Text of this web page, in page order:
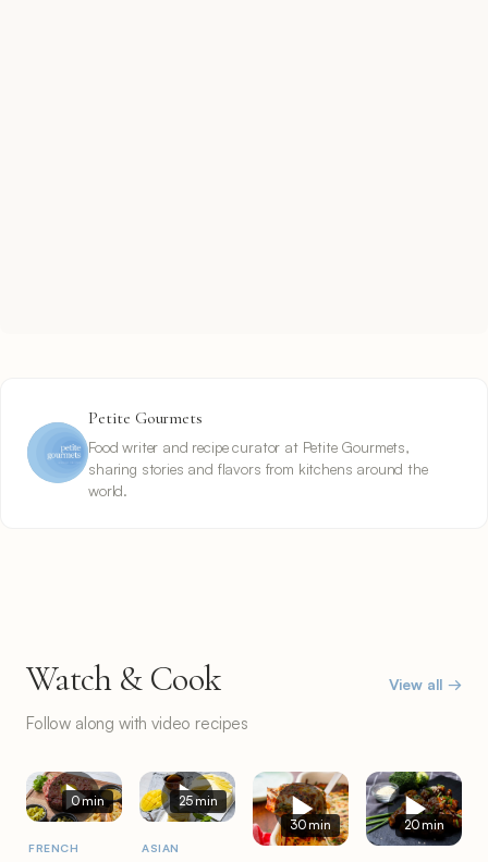
Petite Gourmets
Food writer and recipe curator at Petite Gourmets,
sharing stories and flavors from kitchens around the
world.
Watch & Cook
Follow along with video recipes
View all →
0 min
FRENCH
25 min
ASIAN
30 min 20 min